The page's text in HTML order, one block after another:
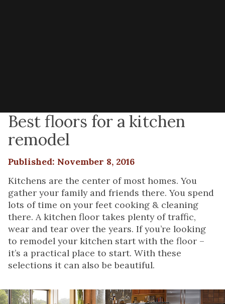
Best floors for a kitchen
remodel
Published: November 8, 2016
Kitchens are the center of most homes. You
gather your family and friends there. You spend
lots of time on your feet cooking & cleaning
there. A kitchen floor takes plenty of traffic,
wear and tear over the years. If you’re looking
to remodel your kitchen start with the floor –
it’s a practical place to start. With these
selections it can also be beautiful.